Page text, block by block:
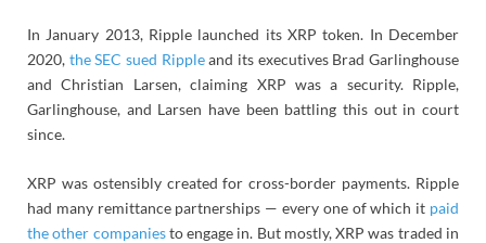
In January 2013, Ripple launched its XRP token. In December
2020, the SEC sued Rippleand its executives Brad Garlinghouse
and Christian Larsen, claiming XRP was a security. Ripple,
Garlinghouse, and Larsen have been battling this out in court
since.
XRP was ostensibly created for cross-border payments. Ripple
had many remittance partnerships — every one of which it paid
the other companiesto engage in. But mostly, XRP was traded in